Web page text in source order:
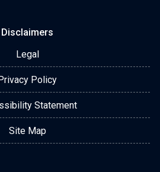
Disclaimers
Legal
Policy
Statement
Site Map